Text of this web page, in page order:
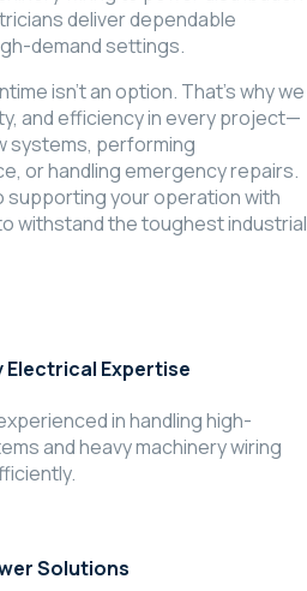
deliver dependable
demand settings.
isn’t an option. That’s why we
and efficiency in every project—
systems, performing
or handling emergency repairs.
supporting your operation with
withstand the toughest industrial
Electrical Expertise
in handling high-
and heavy machinery wiring
Solutions